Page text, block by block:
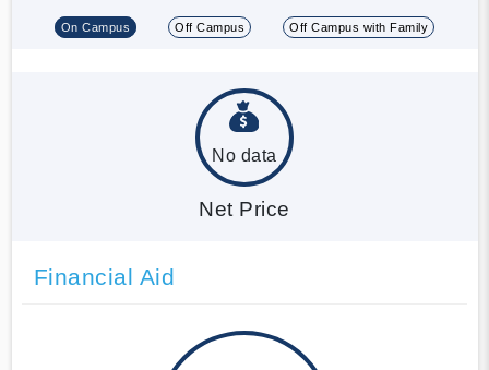
On Campus Off Campus Off Campus with Family
No data
Net Price
Financial Aid